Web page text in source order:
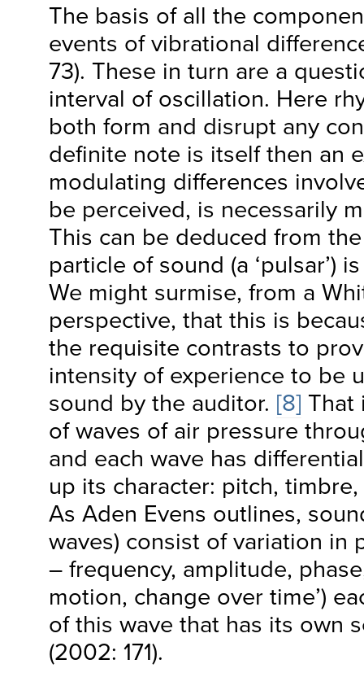
The basis of all the
events of vibrational
73). These in turn are a
interval of oscillation. Here
both form and disrupt any
definite note is itself then an
modulating differences
be perceived, is necessarily
This can be deduced from
particle of sound (a ‘pulsar’)
We might surmise, from a
perspective, that this is
the requisite contrasts to
intensity of experience to be
sound by the auditor. [8] That
of waves of air pressure
and each wave has
up its character: pitch,
As Aden Evens outlines,
waves) consist of variation in
– frequency, amplitude,
motion, change over time’)
of this wave that has its own
(2002: 171).